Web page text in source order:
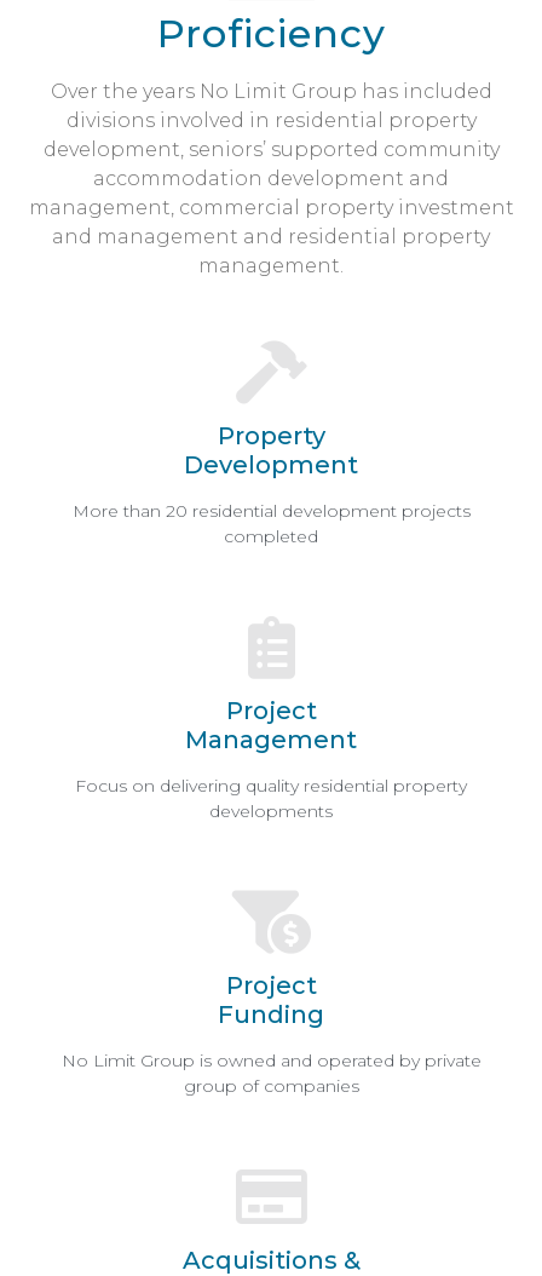
Proficiency
Over the years No Limit Group has included
divisions involved in residential property
development, seniors’ supported community
accommodation development and
management, commercial property investment
and management and residential property
management.
Property
Development
More than 20 residential development projects
completed
Project
Management
Focus on delivering quality residential property
developments
Project
Funding
No Limit Group is owned and operated by private
group of companies
Acquisitions &